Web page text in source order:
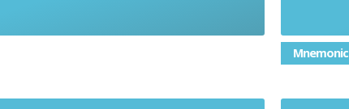
Mnemonic